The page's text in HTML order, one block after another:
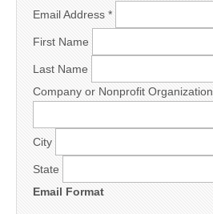
Email Address *
First Name
Last Name
Company or Nonprofit Organization
City
State
Email Format